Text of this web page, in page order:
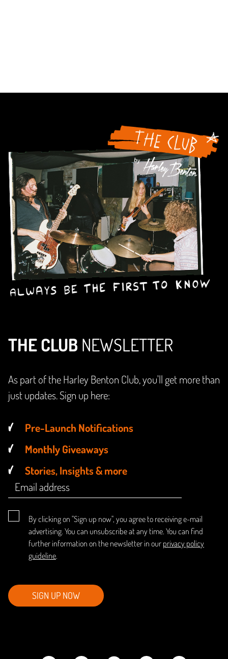
THE CLUB NEWSLETTER
As part of the Harley Benton Club, you'll get more than
just updates. Sign up here:
Pre-Launch Notifications
Monthly Giveaways
Stories, Insights & more
By clicking on "Sign up now", you agree to receiving e-mail
advertising. You can unsubscribe at any time. You can find
further information on the newsletter in our privacy policy
guideline.
SIGN UP NOW